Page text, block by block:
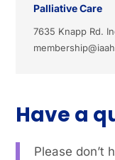
Have a
Please don’t
Palliative Care
7635 Knapp Rd.